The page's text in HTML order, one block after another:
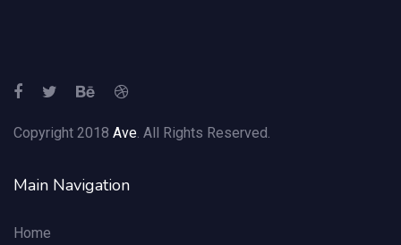
Copyright 2018 Ave . All Rights Reserved.
Main Navigation
Home